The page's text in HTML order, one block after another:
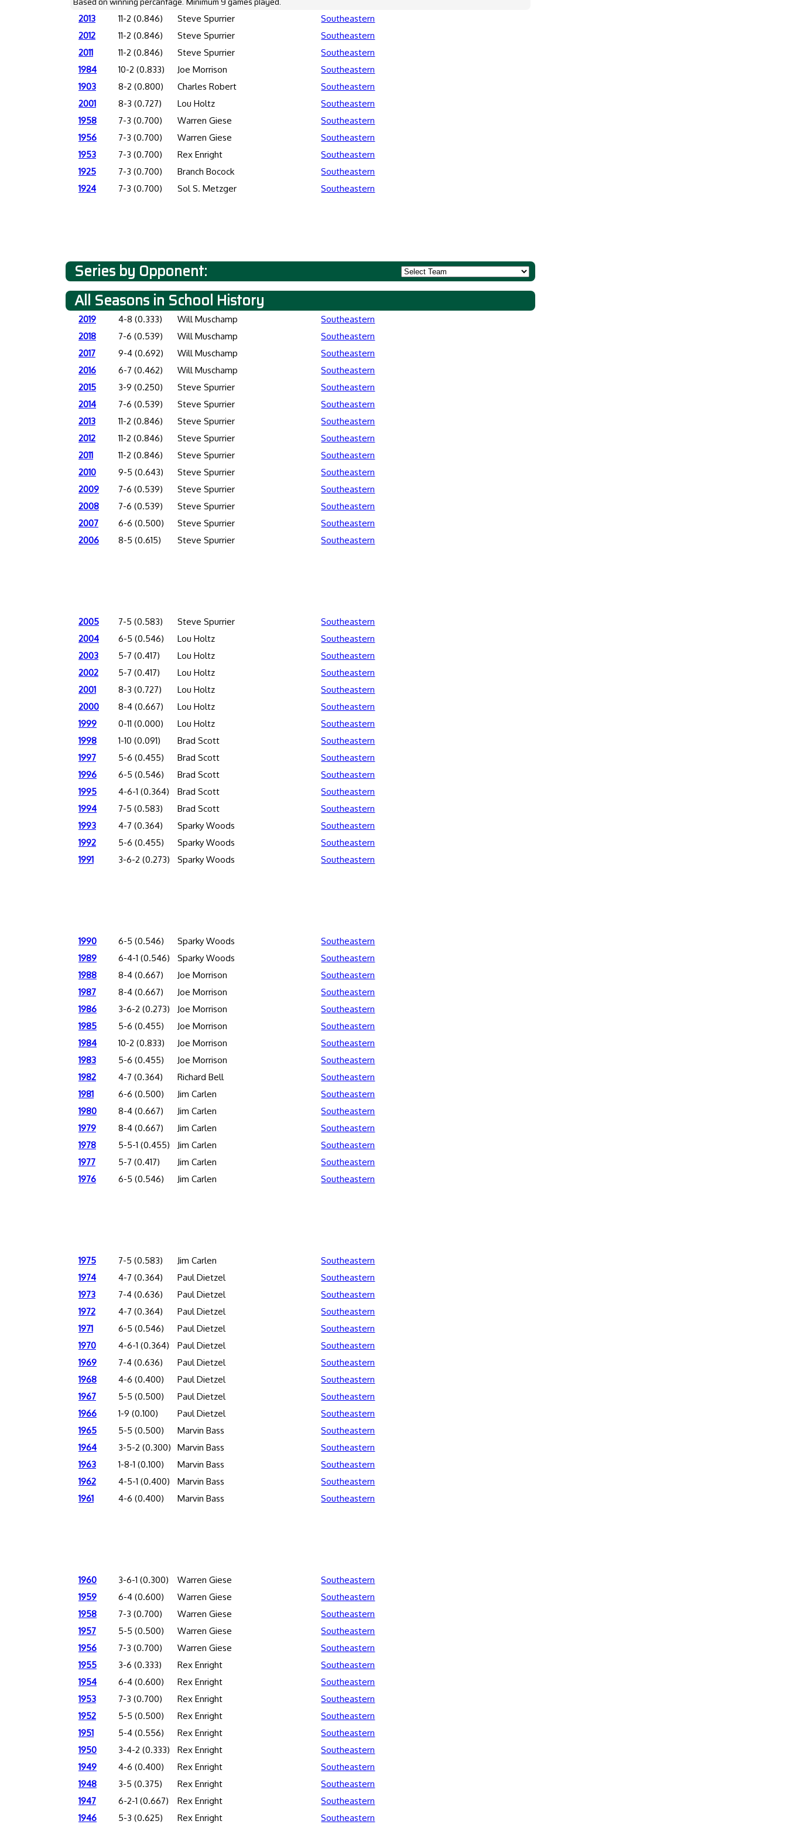
2013 11-2 (0.846) Steve Spurrier
Southeastern
2012
11-2 (0.846) Steve Spurrier
Southeastern
2011
11-2 (0.846) Steve Spurrier
Southeastern
1984
10-2 (0.833) Joe Morrison
Southeastern
1903
8-2 (0.800) Charles Robert
Southeastern
2001
8-3 (0.727) Lou Holtz
Southeastern
1958
7-3 (0.700) Warren Giese
Southeastern
1956
7-3 (0.700) Warren Giese
Southeastern
1953
7-3 (0.700) Rex Enright
Southeastern
1925
7-3 (0.700) Branch Bocock
Southeastern
1924
7-3 (0.700) Sol S. Metzger Southeastern
Series by Opponent:
All Seasons in School History
2019 4-8 (0.333) Will Muschamp
Southeastern
2018
7-6 (0.539) Will Muschamp
Southeastern
2017
9-4 (0.692) Will Muschamp
Southeastern
2016
6-7 (0.462) Will Muschamp
Southeastern
2015
3-9 (0.250) Steve Spurrier
Southeastern
2014
7-6 (0.539) Steve Spurrier
Southeastern
2013
11-2 (0.846) Steve Spurrier
Southeastern
2012
11-2 (0.846) Steve Spurrier
Southeastern
2011
11-2 (0.846) Steve Spurrier
Southeastern
2010
9-5 (0.643) Steve Spurrier
Southeastern
2009
7-6 (0.539) Steve Spurrier
Southeastern
2008
7-6 (0.539) Steve Spurrier
Southeastern
2007
6-6 (0.500) Steve Spurrier
Southeastern
2006
8-5 (0.615) Steve Spurrier Southeastern
2005 7-5 (0.583) Steve Spurrier
Southeastern
2004
6-5 (0.546) Lou Holtz
Southeastern
2003
5-7 (0.417) Lou Holtz
Southeastern
2002
5-7 (0.417) Lou Holtz
Southeastern
2001
8-3 (0.727) Lou Holtz
Southeastern
2000
8-4 (0.667) Lou Holtz
Southeastern
1999
0-11 (0.000) Lou Holtz
Southeastern
1998
1-10 (0.091) Brad Scott
Southeastern
1997
5-6 (0.455) Brad Scott
Southeastern
1996
6-5 (0.546) Brad Scott
Southeastern
1995
4-6-1 (0.364) Brad Scott
Southeastern
1994
7-5 (0.583) Brad Scott
Southeastern
1993
4-7 (0.364) Sparky Woods
Southeastern
1992
5-6 (0.455) Sparky Woods
Southeastern
1991
3-6-2 (0.273) Sparky Woods Southeastern
1990 6-5 (0.546) Sparky Woods
Southeastern
1989
6-4-1 (0.546) Sparky Woods
Southeastern
1988
8-4 (0.667) Joe Morrison
Southeastern
1987
8-4 (0.667) Joe Morrison
Southeastern
1986
3-6-2 (0.273) Joe Morrison
Southeastern
1985
5-6 (0.455) Joe Morrison
Southeastern
1984
10-2 (0.833) Joe Morrison
Southeastern
1983
5-6 (0.455) Joe Morrison
Southeastern
1982
4-7 (0.364) Richard Bell
Southeastern
1981
6-6 (0.500) Jim Carlen
Southeastern
1980
8-4 (0.667) Jim Carlen
Southeastern
1979
8-4 (0.667) Jim Carlen
Southeastern
1978
5-5-1 (0.455) Jim Carlen
Southeastern
1977
5-7 (0.417) Jim Carlen
Southeastern
1976
6-5 (0.546) Jim Carlen Southeastern
1975 7-5 (0.583) Jim Carlen
Southeastern
1974
4-7 (0.364) Paul Dietzel
Southeastern
1973
7-4 (0.636) Paul Dietzel
Southeastern
1972
4-7 (0.364) Paul Dietzel
Southeastern
1971
6-5 (0.546) Paul Dietzel
Southeastern
1970
4-6-1 (0.364) Paul Dietzel
Southeastern
1969
7-4 (0.636) Paul Dietzel
Southeastern
1968
4-6 (0.400) Paul Dietzel
Southeastern
1967
5-5 (0.500) Paul Dietzel
Southeastern
1966
1-9 (0.100) Paul Dietzel
Southeastern
1965
5-5 (0.500) Marvin Bass
Southeastern
1964
3-5-2 (0.300) Marvin Bass
Southeastern
1963
1-8-1 (0.100) Marvin Bass
Southeastern
1962
4-5-1 (0.400) Marvin Bass
Southeastern
1961
4-6 (0.400) Marvin Bass Southeastern
1960 3-6-1 (0.300) Warren Giese
Southeastern
1959
6-4 (0.600) Warren Giese
Southeastern
1958
7-3 (0.700) Warren Giese
Southeastern
1957
5-5 (0.500) Warren Giese
Southeastern
1956
7-3 (0.700) Warren Giese
Southeastern
1955
3-6 (0.333) Rex Enright
Southeastern
1954
6-4 (0.600) Rex Enright
Southeastern
1953
7-3 (0.700) Rex Enright
Southeastern
1952
5-5 (0.500) Rex Enright
Southeastern
1951
5-4 (0.556) Rex Enright
Southeastern
1950
3-4-2 (0.333) Rex Enright
Southeastern
1949
4-6 (0.400) Rex Enright
Southeastern
1948
3-5 (0.375) Rex Enright
Southeastern
1947
6-2-1 (0.667) Rex Enright
Southeastern
1946
5-3 (0.625) Rex Enright Southeastern